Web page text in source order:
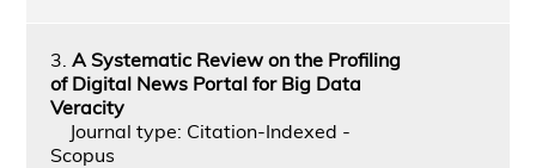
3. A Systematic Review on the Profiling
of Digital News Portal for Big Data
Veracity
Journal type: Citation-Indexed -
Scopus